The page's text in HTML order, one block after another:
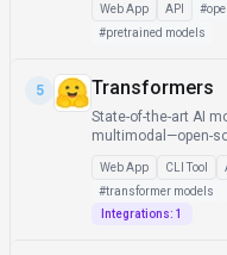
Web App API #
#pretrained models
5 Transformers
State-of-the-art AI
multimodal—open-
Web App CLI Tool
#transformer models
Integrations: 1